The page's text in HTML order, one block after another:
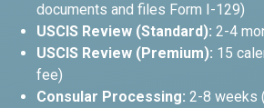
documents and files Form I-129)
USCIS Review (Standard): 2-4
USCIS Review (Premium): 15
fee)
Consular Processing: 2-8 weeks